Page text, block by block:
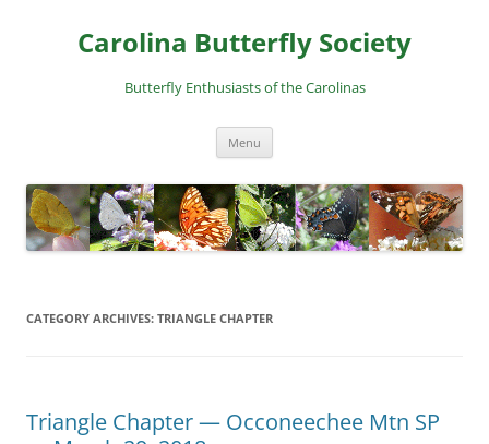
contentCarolina Butterfly Society
Butterfly Enthusiasts of the Carolinas
Menu
CATEGORY ARCHIVES: TRIANGLE CHAPTER
Triangle Chapter — Occoneechee Mtn SP